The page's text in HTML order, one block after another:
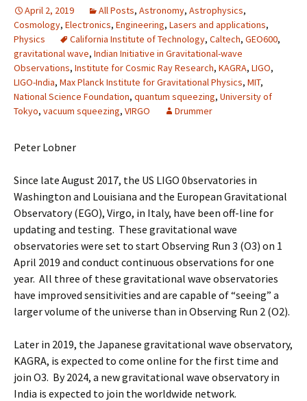
April 2, 2019 All Posts, Astronomy, Astrophysics,
Cosmology, Electronics, Engineering, Lasers and applications,
Physics
California Institute of Technology, Caltech, GEO600,
gravitational wave, Indian Initiative in Gravitational-wave
Observations, Institute for Cosmic Ray Research, KAGRA, LIGO,
LIGO-India, Max Planck Institute for Gravitational Physics, MIT,
National Science Foundation, quantum squeezing, University of
Tokyo, vacuum squeezing, VIRGO Drummer
Peter Lobner
Since late August 2017, the US LIGO 0bservatories in
Washington and Louisiana and the European Gravitational
Observatory (EGO), Virgo, in Italy, have been off-line for
updating and testing. These gravitational wave
observatories were set to start Observing Run 3 (O3) on 1
April 2019 and conduct continuous observations for one
year. All three of these gravitational wave observatories
have improved sensitivities and are capable of “seeing” a
larger volume of the universe than in Observing Run 2 (O2).
Later in 2019, the Japanese gravitational wave observatory,
KAGRA, is expected to come online for the first time and
join O3. By 2024, a new gravitational wave observatory in
India is expected to join the worldwide network.